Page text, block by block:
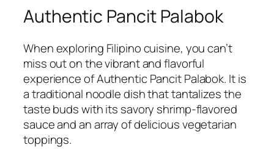
Authentic Pancit Palabok
When exploring Filipino cuisine, you can’t
miss out on the vibrant and flavorful
experience of Authentic Pancit Palabok. It is
a traditional noodle dish that tantalizes the
taste buds with its savory shrimp-flavored
sauce and an array of delicious vegetarian
toppings.